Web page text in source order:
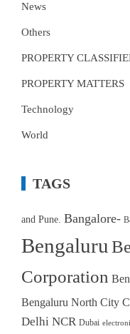
News
Others
PROPERTY
PROPERTY MATTERS
Technology
World
TAGS
and Pune. Bangalore-
Bengaluru
Corporation
Bengaluru North City
Delhi NCR Dubai